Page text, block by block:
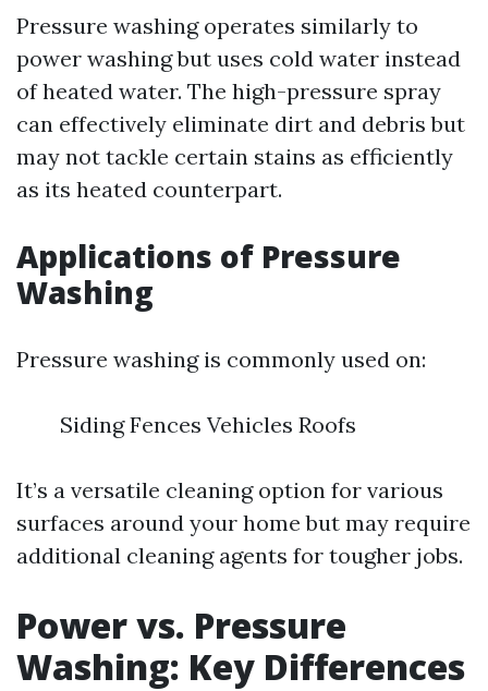
Pressure washing operates similarly to
power washing but uses cold water instead
of heated water. The high-pressure spray
can effectively eliminate dirt and debris but
may not tackle certain stains as efficiently
as its heated counterpart.
Applications of Pressure
Washing
Pressure washing is commonly used on:
Siding Fences Vehicles Roofs
It’s a versatile cleaning option for various
surfaces around your home but may require
additional cleaning agents for tougher jobs.
Power vs. Pressure
Washing: Key Differences